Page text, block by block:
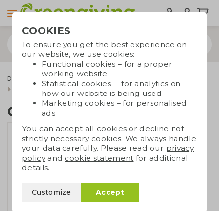
Drinkware & Water bottles
Cups and mugs
Conical porcelain mug
Conical porcelain mug
COOKIES
To ensure you get the best experience on
our website, we use cookies:
Functional cookies – for a proper
working website
Statistical cookies – for analytics on
how our website is being used
Marketing cookies – for personalised
ads
You can accept all cookies or decline not
strictly necessary cookies. We always handle
your data carefully. Please read our privacy
policyand cookie statement for additional
details.
Customize Accept